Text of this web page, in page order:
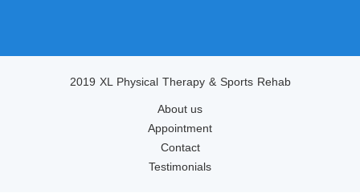
2019 XL Physical Therapy & Sports Rehab
About us
Appointment
Contact
Testimonials